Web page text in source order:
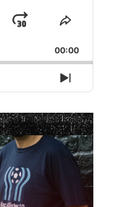
Jump
Forward
Share
Episode
00:00
Next
Episode